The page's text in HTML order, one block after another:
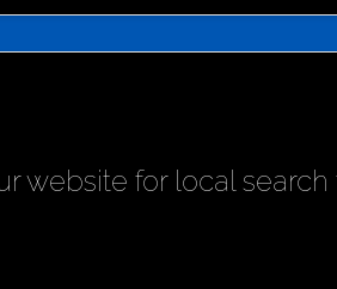
website for local search